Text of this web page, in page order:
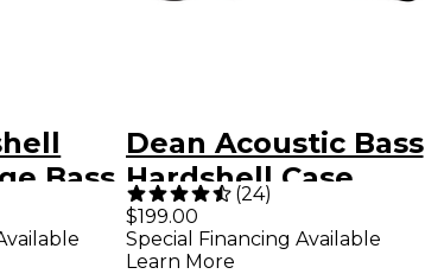
Bass
Dean Acoustic Bass
Hardshell Case
(24)
$199.00
Special Financing Available
Learn More